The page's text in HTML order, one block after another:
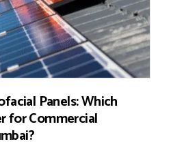
Panels: Which
for Commercial